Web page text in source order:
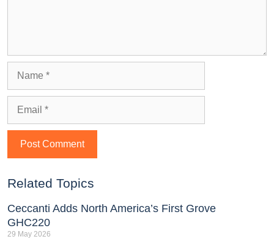
Related Topics
Ceccanti Adds North America’s First Grove
GHC220
29 May 2026